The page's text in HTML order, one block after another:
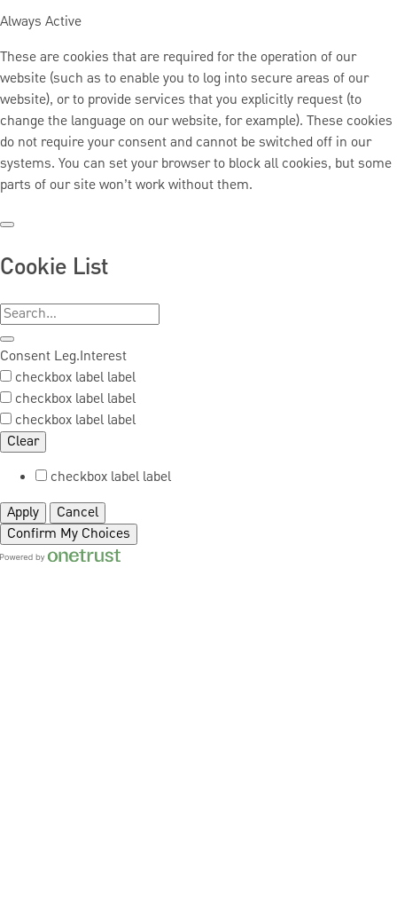
Always Active
These are cookies that are required for the operation of our
website (such as to enable you to log into secure areas of our
website), or to provide services that you explicitly request (to
change the language on our website, for example). These cookies
do not require your consent and cannot be switched off in our
systems. You can set your browser to block all cookies, but some
parts of our site won’t work without them.
Cookie List
Consent Leg.Interest
checkbox label label
checkbox label label
checkbox label label
Clear
checkbox label label
Apply
Cancel
Confirm My Choices